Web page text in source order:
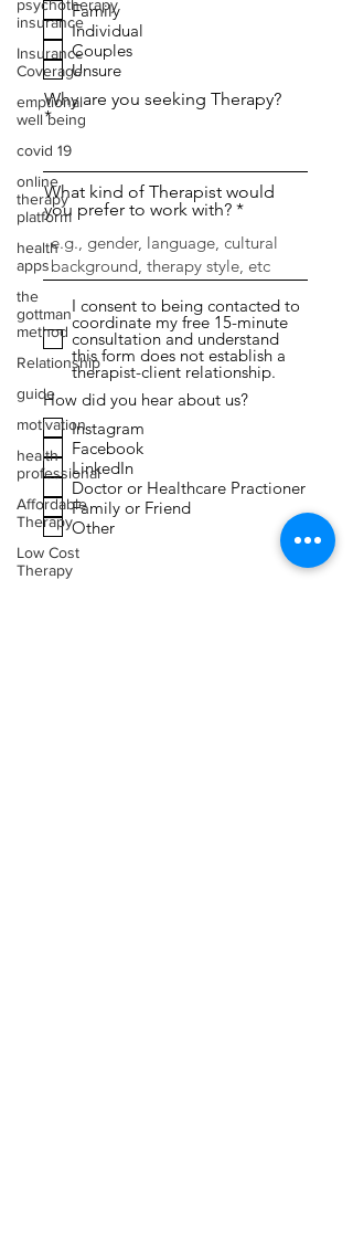
psychotherapy
insurance
Insurance
Coverage
emptional
well being
covid 19
online
therapy
platform
health
apps
the
gottman
method
Relationship
guide
motivation
health
professional
Affordable
Therapy
Low Cost
Therapy
q
u
i
r
e
d
Family
Individual
Couples
Unsure
Why are you seeking Therapy?
What kind of Therapist would
you prefer to work with?
I consent to being contacted to
coordinate my free 15-minute
consultation and understand
this form does not establish a
therapist-client relationship.
How did you hear about us?
Instagram
Facebook
LinkedIn
Doctor or Healthcare Practioner
Family or Friend
Other